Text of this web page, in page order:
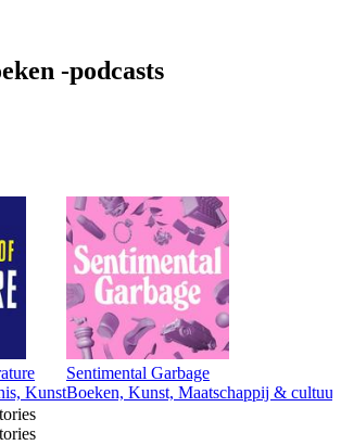
-podcasts
Kunst
Sentimental Garbage
Boeken, Kunst, Maatschappij & cultuur